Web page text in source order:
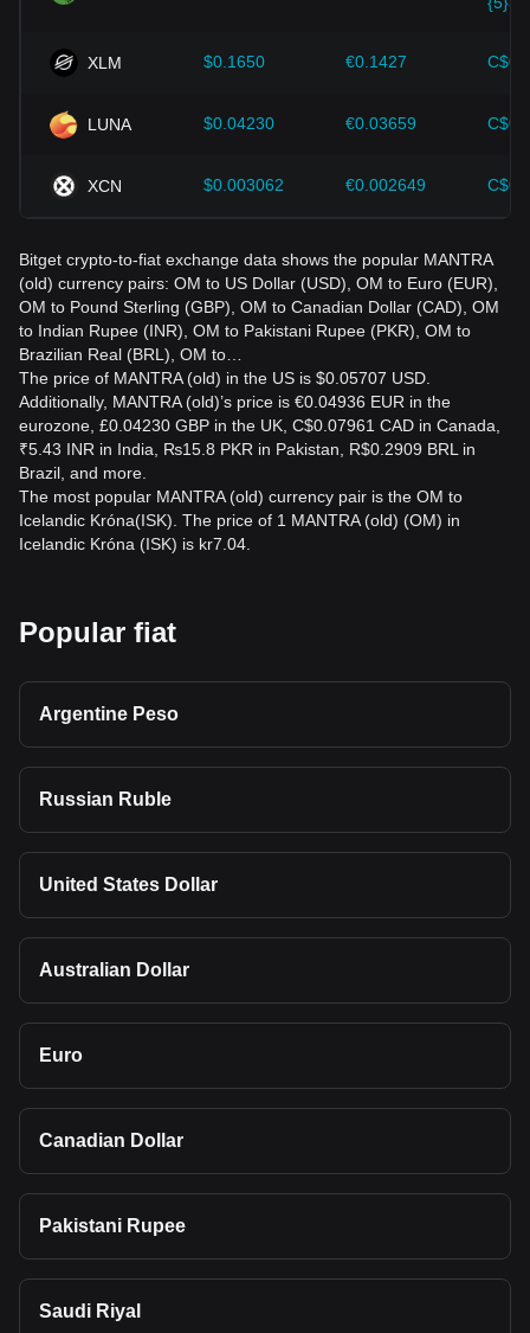
XLM $0.1650 €0.1427
LUNA $0.04230 €0.03659
XCN $0.003062 €0.002649
Bitget crypto-to-fiat exchange data shows the popular MANTRA
(old) currency pairs: OM to US Dollar (USD), OM to Euro (EUR),
OM to Pound Sterling (GBP), OM to Canadian Dollar (CAD), OM
to Indian Rupee (INR), OM to Pakistani Rupee (PKR), OM to
Brazilian Real (BRL), OM to…
The price of MANTRA (old) in the US is $0.05707 USD.
Additionally, MANTRA (old)’s price is €0.04936 EUR in the
eurozone, £0.04230 GBP in the UK, C$0.07961 CAD in Canada,
₹5.43 INR in India, ₨15.8 PKR in Pakistan, R$0.2909 BRL in
Brazil, and more.
The most popular MANTRA (old) currency pair is the OM to
Icelandic Króna(ISK). The price of 1 MANTRA (old) (OM) in
Icelandic Króna (ISK) is kr7.04.
Popular fiat
Argentine Peso
Russian Ruble
United States Dollar
Australian Dollar
Euro
Canadian Dollar
Pakistani Rupee
Saudi Riyal